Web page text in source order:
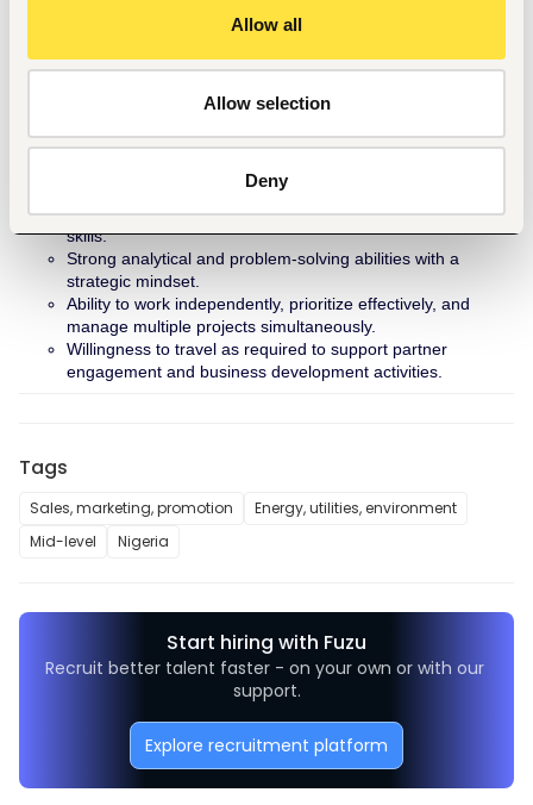
Allow all
Allow selection
Deny
Minimum of 2 years’ experience in partner development,
preferably within the solar, renewable energy, microfinance
banking, telecommunication, or FMCG sectors.
energy financing models.
that deliver measurable business results.
Excellent communication, negotiation, and presentation
skills.
Strong analytical and problem-solving abilities with a
strategic mindset.
Ability to work independently, prioritize effectively, and
manage multiple projects simultaneously.
Willingness to travel as required to support partner
engagement and business development activities.
Tags
Sales, marketing, promotion
Energy, utilities, environment
Mid-level
Nigeria
Start hiring with Fuzu
Recruit better talent faster - on your own or with our
support.
Explore recruitment platform